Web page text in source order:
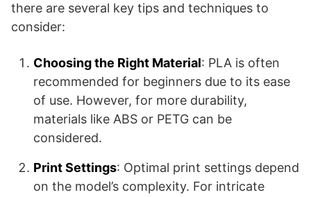
there are several key tips and techniques to
consider:
Choosing the Right Material: PLA is often
recommended for beginners due to its ease
of use. However, for more durability,
materials like ABS or PETG can be
considered.
Print Settings: Optimal print settings depend
on the model’s complexity. For intricate